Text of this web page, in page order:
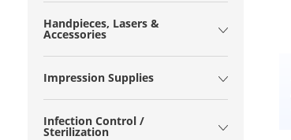
Handpieces, Lasers &
Accessories
Impression Supplies
Infection Control /
Sterilization